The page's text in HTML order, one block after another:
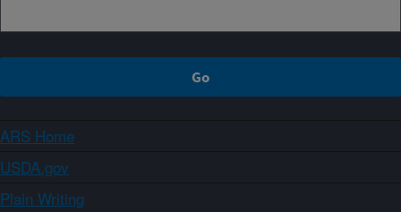
ARS Home
USDA.gov
Plain Writing